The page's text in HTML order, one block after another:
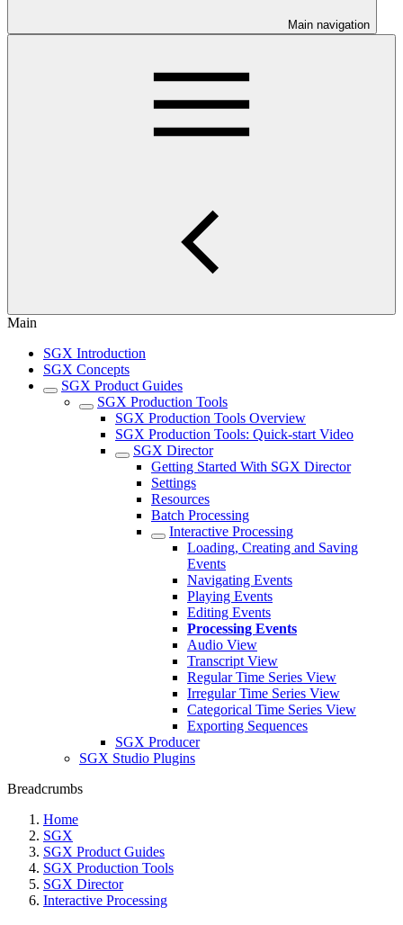
Main navigation
Main
SGX Introduction
SGX Concepts
SGX Product Guides
SGX Production Tools
SGX Production Tools Overview
SGX Production Tools: Quick-start Video
SGX Director
Getting Started With SGX Director
Settings
Resources
Batch Processing
Interactive Processing
Loading, Creating and Saving
Events
Navigating Events
Playing Events
Editing Events
Processing Events
Audio View
Transcript View
Regular Time Series View
Irregular Time Series View
Categorical Time Series View
Exporting Sequences
SGX Producer
SGX Studio Plugins
Breadcrumbs
Home
SGX
SGX Product Guides
SGX Production Tools
SGX Director
Interactive Processing